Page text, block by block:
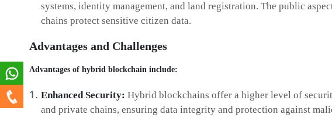
systems, identity management, and land registration. The public
chains protect sensitive citizen data.
Advantages and Challenges
Advantages of hybrid blockchain include:
Enhanced Security: Hybrid blockchains offer a higher level of
and private chains, ensuring data integrity and protection against